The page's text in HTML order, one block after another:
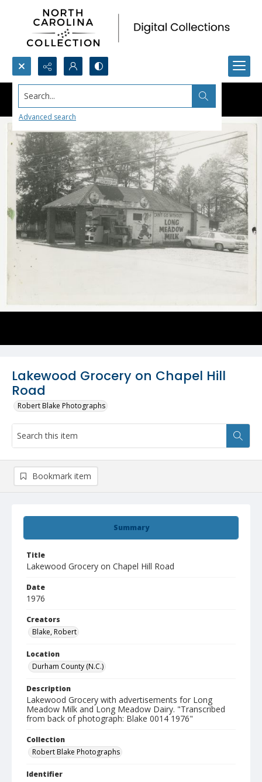
Search...
Advanced search
Lakewood Grocery on Chapel Hill
Road
Robert Blake Photographs
Summary
Title
Lakewood Grocery on Chapel Hill Road
Date
1976
Creators
Blake, Robert
Location
Durham County (N.C.)
Description
Lakewood Grocery with advertisements for Long
Meadow Milk and Long Meadow Dairy. "Transcribed
from back of photograph: Blake 0014 1976"
Collection
Robert Blake Photographs
Identifier
Bookmark item